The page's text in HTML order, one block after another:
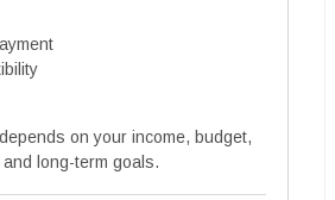
on your income, budget,
long-term goals.